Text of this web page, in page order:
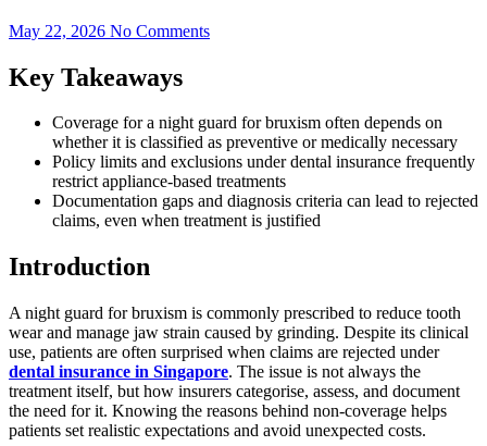
May 22, 2026 No Comments
Key Takeaways
Coverage for a night guard for bruxism often depends on
whether it is classified as preventive or medically necessary
Policy limits and exclusions under dental insurance frequently
restrict appliance-based treatments
Documentation gaps and diagnosis criteria can lead to rejected
claims, even when treatment is justified
Introduction
A night guard for bruxism is commonly prescribed to reduce tooth
wear and manage jaw strain caused by grinding. Despite its clinical
use, patients are often surprised when claims are rejected under
dental insurance in Singapore. The issue is not always the
treatment itself, but how insurers categorise, assess, and document
the need for it. Knowing the reasons behind non-coverage helps
patients set realistic expectations and avoid unexpected costs.